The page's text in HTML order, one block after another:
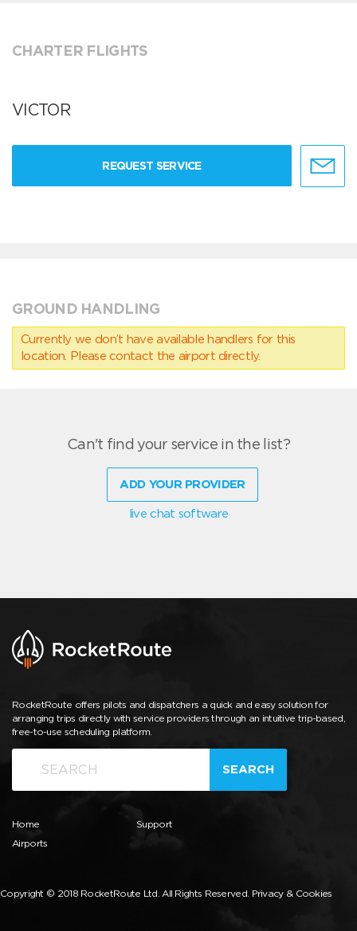
CHARTER FLIGHTS
VICTOR
REQUEST SERVICE
GROUND HANDLING
Currently we don’t have available handlers for this
location. Please contact the airport directly.
Can't find your service in the list?
ADD YOUR PROVIDER
live chat software
RocketRoute offers pilots and dispatchers a quick and easy solution for
arranging trips directly with service providers through an intuitive trip-based,
free-to-use scheduling platform.
SEARCH
Home
Airports
Support
Copyright © 2018 RocketRoute Ltd. All Rights Reserved. Privacy & Cookies